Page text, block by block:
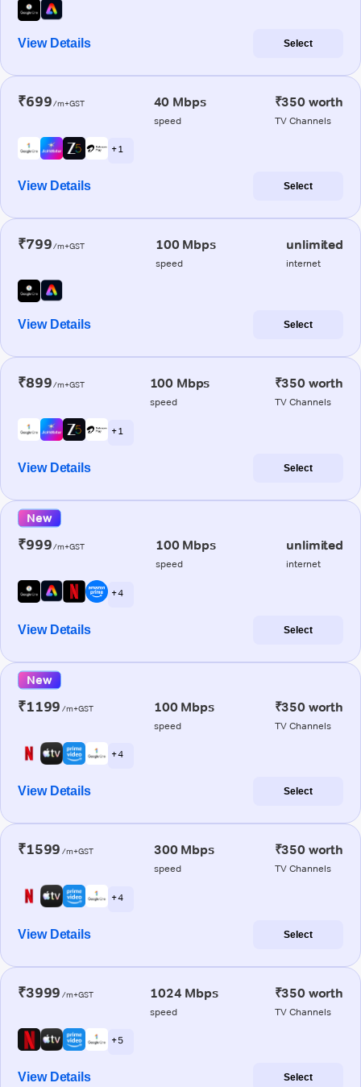
View Details Select
₹699/m+GST 40 Mbps
speed
₹350 worth
TV Channels
+ 1
View Details Select
₹799/m+GST 100 Mbps
speed
unlimited
internet
View Details Select
₹899/m+GST 100 Mbps
speed
₹350 worth
TV Channels
+ 1
View Details Select
New
₹999/m+GST 100 Mbps
speed
unlimited
internet
+ 4
View Details Select
New
₹1199 /m+GST 100 Mbps
speed
₹350 worth
TV Channels
+ 4
View Details Select
₹1599 /m+GST 300 Mbps
speed
₹350 worth
TV Channels
+ 4
View Details Select
₹3999 /m+GST 1024 Mbps
speed
₹350 worth
TV Channels
+ 5
View Details Select